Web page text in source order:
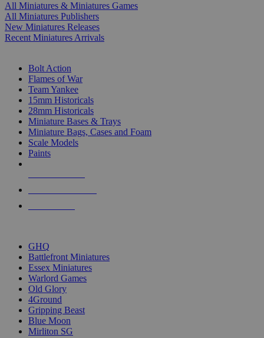
All Miniatures & Miniatures Games
All Miniatures Publishers
New Miniatures Releases
Recent Miniatures Arrivals
Bolt Action
Flames of War
Team Yankee
15mm Historicals
28mm Historicals
Miniature Bases & Trays
Miniature Bags, Cases and Foam
Scale Models
Paints
GHQ
Battlefront Miniatures
Essex Miniatures
Warlord Games
Old Glory
4Ground
Gripping Beast
Blue Moon
Mirliton SG